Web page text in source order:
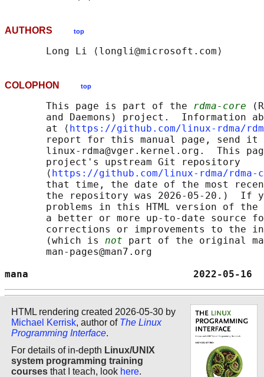
AUTHORS top
COLOPHON top
       This page is part of the
rdma-core
and Daemons) project.  Information
       at ⟨
https://github.com/linux-rdma/
report for this manual page, send it
linux-rdma@vger.kernel.org.  This
       project's upstream Git repository
       ⟨
https://github.com/linux-rdma/
that time, the date of the most
the repository was 2026-05-20.)  If
problems in this HTML version of
a better or more up-to-date source
corrections or improvements to the
       (which is
not part of the original
       man-pages@man7.org
mana
HTML rendering created 2026-05-30 by
Michael Kerrisk, author of The Linux
Programming Interface.
For details of in-depth Linux/UNIX
system programming training
courses that I teach, look here.